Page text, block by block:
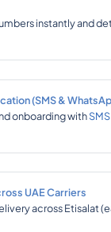
instantly and
(SMS &
onboarding with
UAE Carriers
across Etisalat